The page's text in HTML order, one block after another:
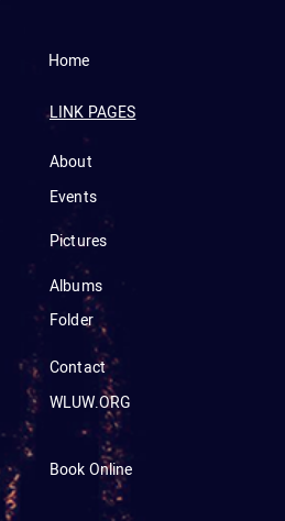
Home
LINK PAGES
About
Events
Pictures
Albums
Folder
Contact
WLUW.ORG
Book Online